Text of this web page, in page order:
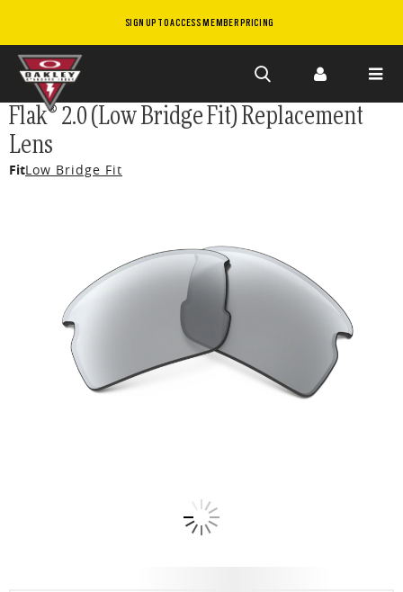
SIGN UP TO ACCESS MEMBER PRICING
Skip to
main
content
Flak® 2.0 (Low Bridge Fit) Replacement
Lens
FitLow Bridge Fit